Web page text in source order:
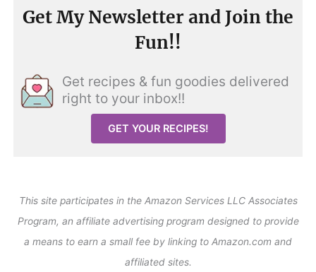
Get My Newsletter and Join the
Fun!!
Get recipes & fun goodies delivered
right to your inbox!!
GET YOUR RECIPES!
This site participates in the Amazon Services LLC Associates
Program, an affiliate advertising program designed to provide
a means to earn a small fee by linking to Amazon.com and
affiliated sites.